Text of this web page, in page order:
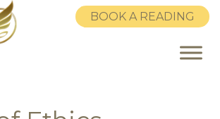
BOOK A READING